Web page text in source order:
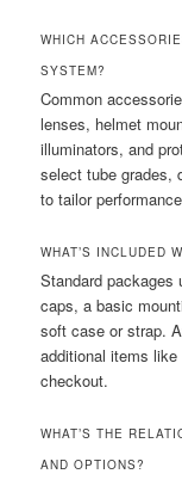
WHICH
SYSTEM?
Common
lenses, helmet
illuminators, and
select tube grades,
to tailor
WHAT’S INCLUDED
Standard packages
caps, a basic
soft case or strap.
additional items
checkout.
WHAT’S THE
AND OPTIONS?